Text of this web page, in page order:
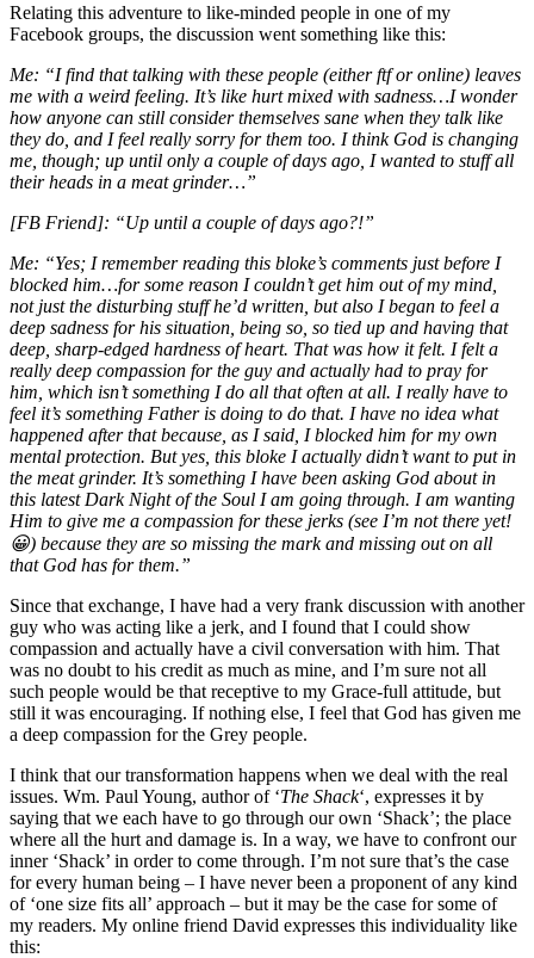
Relating this adventure to like-minded people in one of my
Facebook groups, the discussion went something like this:
Me: “I find that talking with these people (either ftf or online) leaves
me with a weird feeling. It’s like hurt mixed with sadness…I wonder
how anyone can still consider themselves sane when they talk like
they do, and I feel really sorry for them too. I think God is changing
me, though; up until only a couple of days ago, I wanted to stuff all
their heads in a meat grinder…”
[FB Friend]: “Up until a couple of days ago?!”
Me: “Yes; I remember reading this bloke’s comments just before I
blocked him…for some reason I couldn’t get him out of my mind,
not just the disturbing stuff he’d written, but also I began to feel a
deep sadness for his situation, being so, so tied up and having that
deep, sharp-edged hardness of heart. That was how it felt. I felt a
really deep compassion for the guy and actually had to pray for
him, which isn’t something I do all that often at all. I really have to
feel it’s something Father is doing to do that. I have no idea what
happened after that because, as I said, I blocked him for my own
mental protection. But yes, this bloke I actually didn’t want to put in
the meat grinder. It’s something I have been asking God about in
this latest Dark Night of the Soul I am going through. I am wanting
Him to give me a compassion for these jerks (see I’m not there yet!
😀) because they are so missing the mark and missing out on all
that God has forthem.”
Since that exchange, I have had a very frank discussion with another
guy who was acting like a jerk, and I found that I could show
compassion and actually have a civil conversation with him. That
was no doubt to his credit as much as mine, and I’m sure not all
such people would be that receptive to my Grace-full attitude, but
still it was encouraging. If nothing else, I feel that God has given me
a deep compassion for the Grey people.
I think that our transformation happens when we deal with the real
issues. Wm. Paul Young, author of ‘The Shack‘, expresses it by
saying that we each have to go through our own ‘Shack’; the place
where all the hurt and damage is. In a way, we have to confront our
inner ‘Shack’ in order to come through. I’m not sure that’s the case
for every human being – I have never been a proponent of any kind
of ‘one size fits all’ approach – but it may be the case for some of
my readers. My online friend David expresses this individuality like
this: